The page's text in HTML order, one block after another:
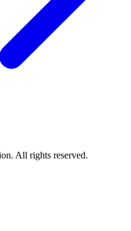
All rights reserved.